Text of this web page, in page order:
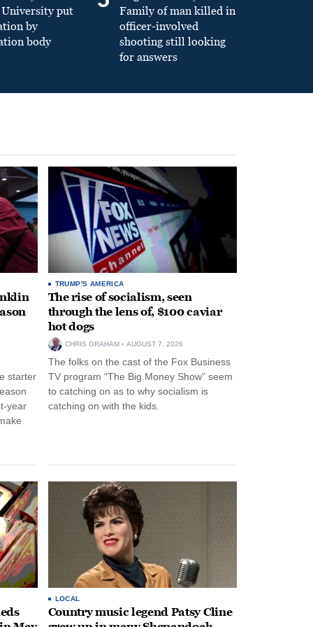
put
by
body
Family of man killed in
officer-involved
shooting still looking
for answers
starter
year
TRUMP'S AMERICA
The rise of socialism, seen
through the lens of, $100 caviar
hot dogs
CHRIS GRAHAM AUGUST 7, 2026
The folks on the cast of the Fox Business
TV program “The Big Money Show” seem
to catching on as to why socialism is
catching on with the kids.
LOCAL
Country music legend Patsy Cline